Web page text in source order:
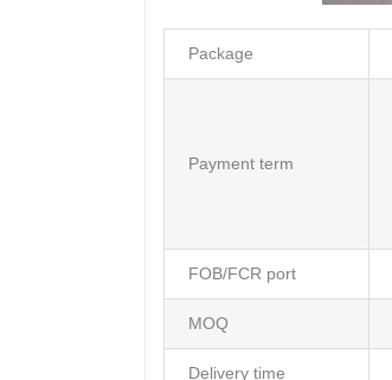
Package
Payment term
FOB/FCR port
MOQ
Delivery time